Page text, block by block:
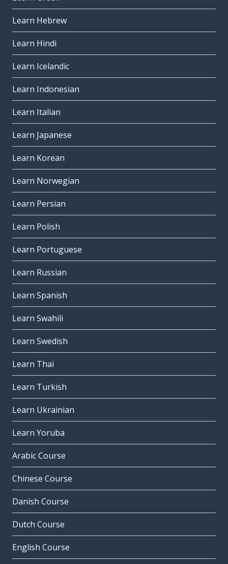
Learn Hebrew
Learn Hindi
Learn Icelandic
Learn Indonesian
Learn Italian
Learn Japanese
Learn Korean
Learn Norwegian
Learn Persian
Learn Polish
Learn Portuguese
Learn Russian
Learn Spanish
Learn Swahili
Learn Swedish
Learn Thai
Learn Turkish
Learn Ukrainian
Learn Yoruba
Arabic Course
Chinese Course
Danish Course
Dutch Course
English Course